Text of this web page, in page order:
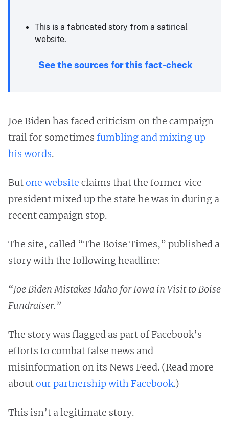
This is a fabricated story from a satirical
website.
See the sources for this fact-check
Joe Biden has faced criticism on the campaign
trail for sometimes fumbling and mixing up
his words.
Butone website claims that the former vice
president mixed up the state he was in during a
recent campaign stop.
The site, called “The Boise Times,” published a
story with the following headline:
“Joe Biden Mistakes Idaho for Iowa in Visit to Boise
Fundraiser.”
The story was flagged as part of Facebook’s
efforts to combat false news and
misinformation on its News Feed. (Read more
aboutour partnership with Facebook.)
This isn’t a legitimate story.